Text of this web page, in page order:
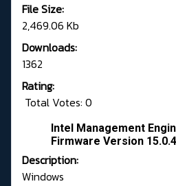
File Size:
2,469.06 Kb
Downloads:
1362
Rating:
Total Votes: 0
Intel Management
Firmware Version
Description:
Windows